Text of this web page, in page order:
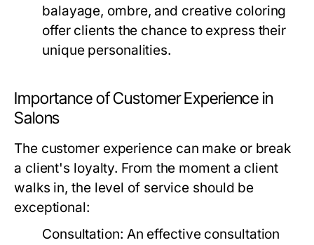
balayage, ombre, and creative coloring
offer clients the chance to express their
unique personalities.
Importance of Customer Experience in
Salons
The customer experience can make or break
a client's loyalty. From the moment a client
walks in, the level of service should be
exceptional:
Consultation: An effective consultation